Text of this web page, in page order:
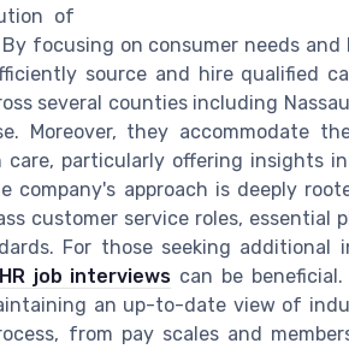
of
focusing on consumer needs and
source and hire qualified
several counties including
Moreover, they accommodate
particularly offering insights
company's approach is deeply
customer service roles, essential
For those seeking additional
job interviews can be
an up-to-date view of
from pay scales and